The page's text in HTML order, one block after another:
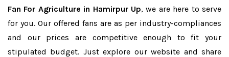
Fan For Agriculture in Hamirpur Up, we are here to serve
for you. Our offered fans are as per industry-compliances
and our prices are competitive enough to fit your
stipulated budget. Just explore our website and share